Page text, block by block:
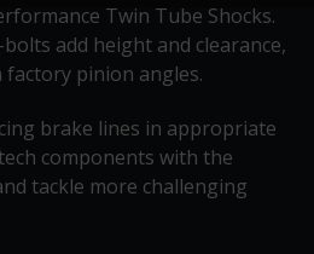
Twin Tube Shocks.
add height and clearance,
pinion angles.
brake lines in appropriate
components with the
tackle more challenging